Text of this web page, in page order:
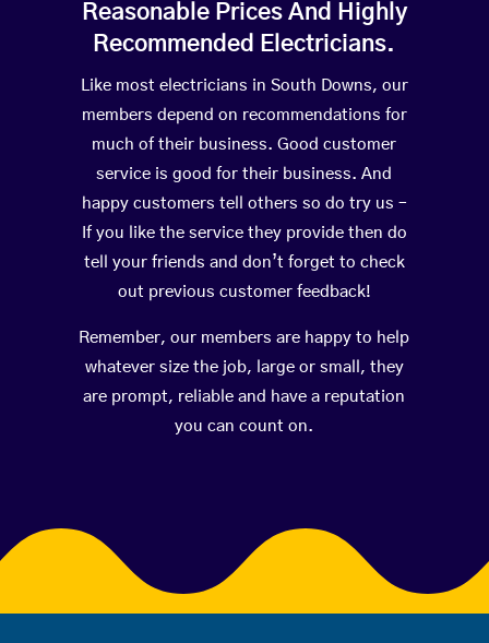
Reasonable Prices And Highly
Recommended Electricians.
Like most electricians in South Downs, our
members depend on recommendations for
much of their business. Good customer
service is good for their business. And
happy customers tell others so do try us –
If you like the service they provide then do
tell your friends and don’t forget to check
out previous customer feedback!
Remember, our members are happy to help
whatever size the job, large or small, they
are prompt, reliable and have a reputation
you can count on.